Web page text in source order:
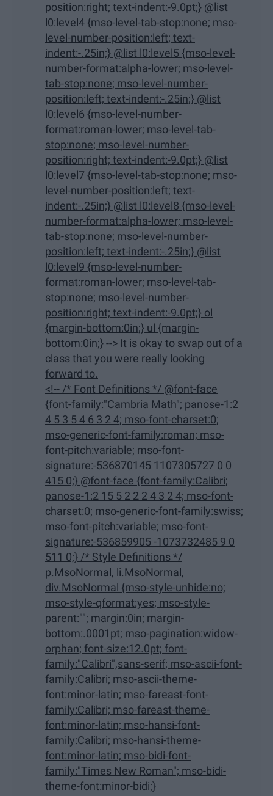
position:right; text-indent:-9.0pt;} @list
l0:level4 {mso-level-tab-stop:none; mso-
level-number-position:left; text-
indent:-.25in;} @list l0:level5 {mso-level-
number-format:alpha-lower; mso-level-
tab-stop:none; mso-level-number-
position:left; text-indent:-.25in;} @list
l0:level6 {mso-level-number-
format:roman-lower; mso-level-tab-
stop:none; mso-level-number-
position:right; text-indent:-9.0pt;} @list
l0:level7 {mso-level-tab-stop:none; mso-
level-number-position:left; text-
indent:-.25in;} @list l0:level8 {mso-level-
number-format:alpha-lower; mso-level-
tab-stop:none; mso-level-number-
position:left; text-indent:-.25in;} @list
l0:level9 {mso-level-number-
format:roman-lower; mso-level-tab-
stop:none; mso-level-number-
position:right; text-indent:-9.0pt;} ol
{margin-bottom:0in;} ul {margin-
bottom:0in;} --> It is okay to swap out of a
class that you were really looking
forward to.
<!-- /* Font Definitions */ @font-face
{font-family:"Cambria Math"; panose-1:2
4 5 3 5 4 6 3 2 4; mso-font-charset:0;
mso-generic-font-family:roman; mso-
font-pitch:variable; mso-font-
signature:-536870145 1107305727 0 0
415 0;} @font-face {font-family:Calibri;
panose-1:2 15 5 2 2 2 4 3 2 4; mso-font-
charset:0; mso-generic-font-family:swiss;
mso-font-pitch:variable; mso-font-
signature:-536859905 -1073732485 9 0
511 0;} /* Style Definitions */
p.MsoNormal, li.MsoNormal,
div.MsoNormal {mso-style-unhide:no;
mso-style-qformat:yes; mso-style-
parent:""; margin:0in; margin-
bottom:.0001pt; mso-pagination:widow-
orphan; font-size:12.0pt; font-
family:"Calibri",sans-serif; mso-ascii-font-
family:Calibri; mso-ascii-theme-
font:minor-latin; mso-fareast-font-
family:Calibri; mso-fareast-theme-
font:minor-latin; mso-hansi-font-
family:Calibri; mso-hansi-theme-
font:minor-latin; mso-bidi-font-
family:"Times New Roman"; mso-bidi-
theme-font:minor-bidi;}